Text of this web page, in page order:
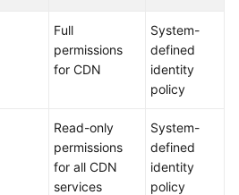
Full
permissions
for CDN
System-
defined
identity
policy
Read-only
permissions
for all CDN
services
System-
defined
identity
policy